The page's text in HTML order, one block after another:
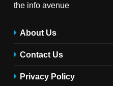
the info avenue
About Us
Contact Us
Privacy Policy